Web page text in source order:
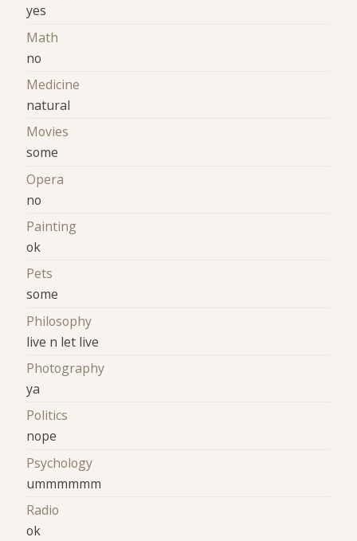
yes
Math
no
Medicine
natural
Movies
some
Opera
no
Painting
ok
Pets
some
Philosophy
live n let live
Photography
ya
Politics
nope
Psychology
ummmmmm
Radio
ok